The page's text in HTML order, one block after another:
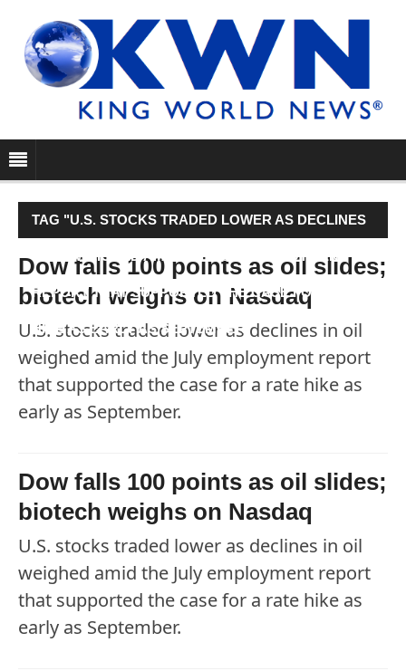
TAG "U.S. STOCKS TRADED LOWER AS DECLINES
IN OIL WEIGHED AMID THE JULY EMPLOYMENT
REPORT THAT SUPPORTED THE CASE FOR A RATE
HIKE AS EARLY AS SEPTEMBER."
Dow falls 100 points as oil slides;
biotech weighs on Nasdaq
U.S. stocks traded lower as declines in oil
weighed amid the July employment report
that supported the case for a rate hike as
early as September.
Dow falls 100 points as oil slides;
biotech weighs on Nasdaq
U.S. stocks traded lower as declines in oil
weighed amid the July employment report
that supported the case for a rate hike as
early as September.